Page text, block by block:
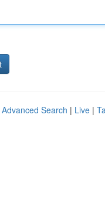
Advanced Search | Live |